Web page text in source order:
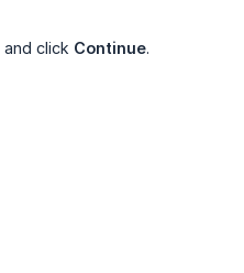
and click Continue.